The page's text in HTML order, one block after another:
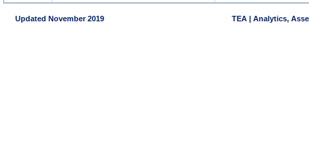
Updated November 2019 TEA | Analytics,